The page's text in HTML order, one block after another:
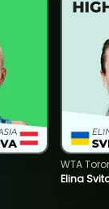
Elina
WTA